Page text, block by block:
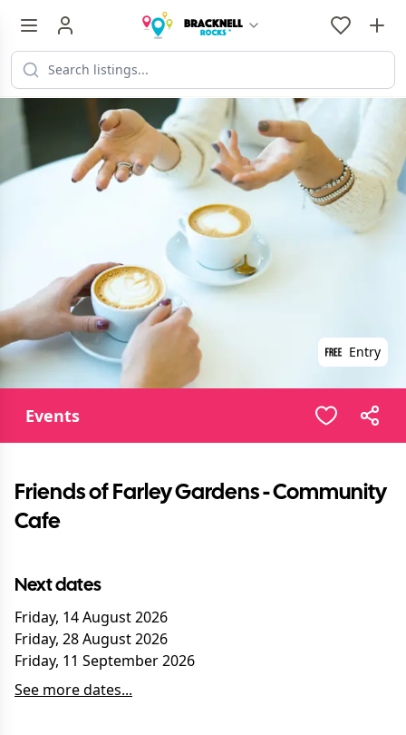
Entry
Events
Friends of Farley Gardens - Community
Cafe
Next dates
Friday, 14 August 2026
Friday, 28 August 2026
Friday, 11 September 2026
See more dates...